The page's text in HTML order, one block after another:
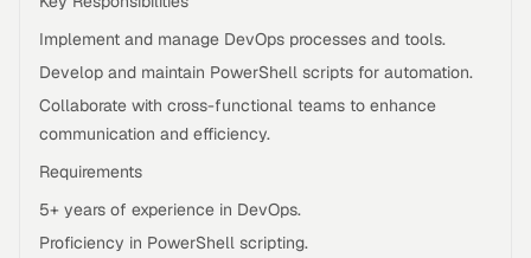
Implement and manage DevOps processes and tools.
Develop and maintain PowerShell scripts for automation.
Collaborate with cross-functional teams to enhance
communication and efficiency.
Requirements
5+ years of experience in DevOps.
Proficiency in PowerShell scripting.